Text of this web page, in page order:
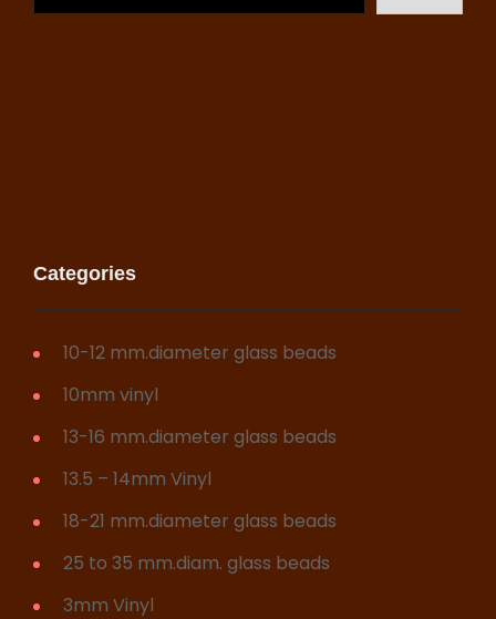
Categories
10-12 mm.diameter glass beads
10mm vinyl
13-16 mm.diameter glass beads
13.5 – 14mm Vinyl
18-21 mm.diameter glass beads
25 to 35 mm.diam. glass beads
3mm Vinyl